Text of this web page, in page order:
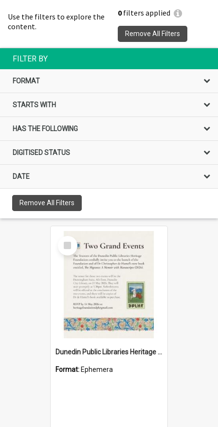
Use the filters to explore the
content.
0filters applied
Remove All Filters
FILTER BY
FORMAT
STARTS WITH
HAS THE FOLLOWING
DIGITISED STATUS
DATE
Remove All Filters
Select
Item
Dunedin Public Libraries Heritage Foundation launch invitation
Format: Ephemera